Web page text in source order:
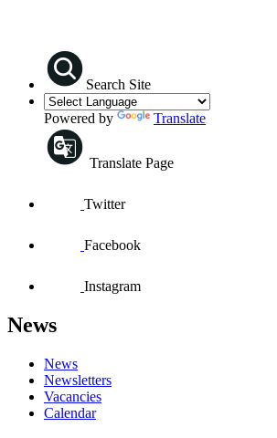
Search Site
Powered by Translate
Translate Page
Twitter
Facebook
Instagram
News
News
Newsletters
Vacancies
Calendar